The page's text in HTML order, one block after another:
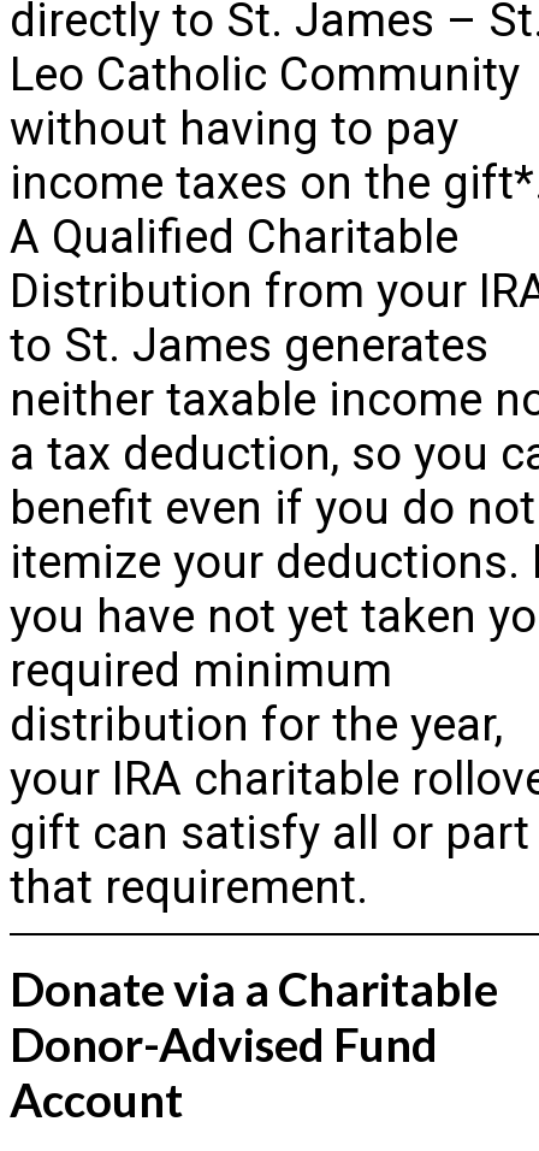
directly to St. James –
Leo Catholic Community
without having to pay
income taxes on the
A Qualified Charitable
Distribution from your
to St. James generates
neither taxable income
a tax deduction, so you
benefit even if you do not
itemize your deductions.
you have not yet taken
required minimum
distribution for the year,
your IRA charitable
gift can satisfy all or
that requirement.
Donate via a Charitable
Donor-Advised Fund
Account